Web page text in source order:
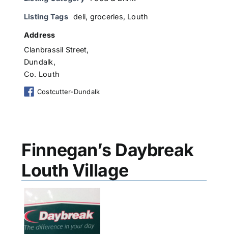
Listing Tags deli, groceries, Louth
Address
Clanbrassil Street,
Dundalk,
Co. Louth
Costcutter-Dundalk
Finnegan’s Daybreak
Louth Village